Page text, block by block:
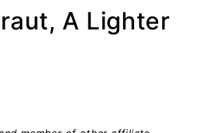
A Lighter